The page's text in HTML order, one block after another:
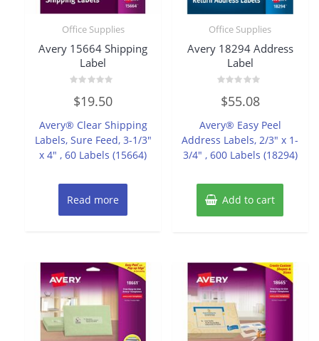
Office Supplies
Avery 15664 Shipping
Label
0
out
5
$19.50
Avery® Clear Shipping
Labels, Sure Feed, 3-1/3″
x 4″ , 60 Labels (15664)
Read more
Office Supplies
Avery 18294 Address
Label
0
out
5
$55.08
Avery® Easy Peel
Address Labels, 2/3″ x 1-
3/4″ , 600 Labels (18294)
Add to cart